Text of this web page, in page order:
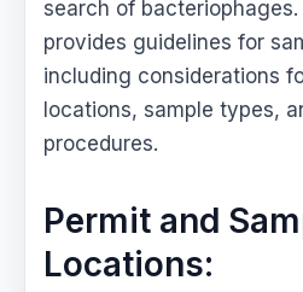
search of
provides guidelines for
including considerations
locations, sample types,
procedures.
Permit and
Locations: